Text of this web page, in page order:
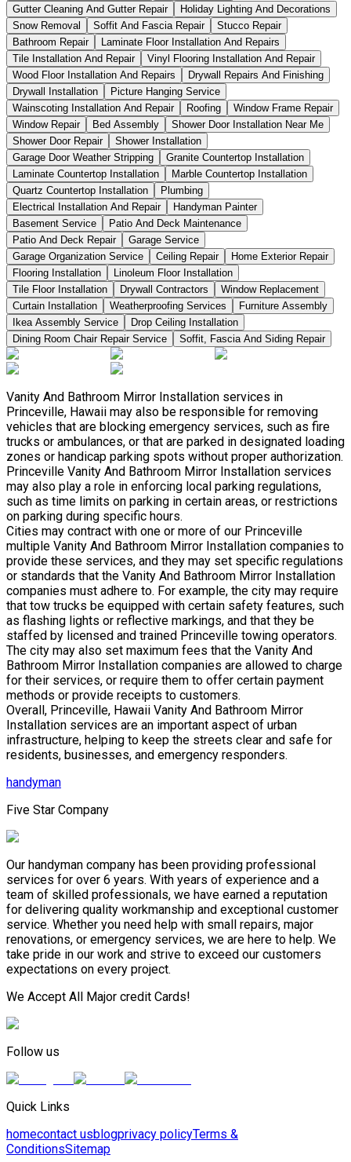
Gutter Cleaning And Gutter Repair
Holiday Lighting And Decorations
Snow Removal
Soffit And Fascia Repair
Stucco Repair
Bathroom Repair
Laminate Floor Installation And Repairs
Tile Installation And Repair
Vinyl Flooring Installation And Repair
Wood Floor Installation And Repairs
Drywall Repairs And Finishing
Drywall Installation
Picture Hanging Service
Wainscoting Installation And Repair
Roofing
Window Frame Repair
Window Repair
Bed Assembly
Shower Door Installation Near Me
Shower Door Repair
Shower Installation
Garage Door Weather Stripping
Granite Countertop Installation
Laminate Countertop Installation
Marble Countertop Installation
Quartz Countertop Installation
Plumbing
Electrical Installation And Repair
Handyman Painter
Basement Service
Patio And Deck Maintenance
Patio And Deck Repair
Garage Service
Garage Organization Service
Ceiling Repair
Home Exterior Repair
Flooring Installation
Linoleum Floor Installation
Tile Floor Installation
Drywall Contractors
Window Replacement
Curtain Installation
Weatherproofing Services
Furniture Assembly
Ikea Assembly Service
Drop Ceiling Installation
Dining Room Chair Repair Service
Soffit, Fascia And Siding Repair
Vanity And Bathroom Mirror Installation services in
Princeville, Hawaii may also be responsible for removing
vehicles that are blocking emergency services, such as fire
trucks or ambulances, or that are parked in designated loading
zones or handicap parking spots without proper authorization.
Princeville Vanity And Bathroom Mirror Installation services
may also play a role in enforcing local parking regulations,
such as time limits on parking in certain areas, or restrictions
on parking during specific hours.
Cities may contract with one or more of our Princeville
multiple Vanity And Bathroom Mirror Installation companies to
provide these services, and they may set specific regulations
or standards that the Vanity And Bathroom Mirror Installation
companies must adhere to. For example, the city may require
that tow trucks be equipped with certain safety features, such
as flashing lights or reflective markings, and that they be
staffed by licensed and trained Princeville towing operators.
The city may also set maximum fees that the Vanity And
Bathroom Mirror Installation companies are allowed to charge
for their services, or require them to offer certain payment
methods or provide receipts to customers.
Overall, Princeville, Hawaii Vanity And Bathroom Mirror
Installation services are an important aspect of urban
infrastructure, helping to keep the streets clear and safe for
residents, businesses, and emergency responders.
handyman
Five Star Company
Our handyman company has been providing professional
services for over 6 years. With years of experience and a
team of skilled professionals, we have earned a reputation
for delivering quality workmanship and exceptional customer
service. Whether you need help with small repairs, major
renovations, or emergency services, we are here to help. We
take pride in our work and strive to exceed our customers
expectations on every project.
We Accept All Major credit Cards!
Follow us
Quick Links
homecontact usblogprivacy policyTerms &
ConditionsSitemap